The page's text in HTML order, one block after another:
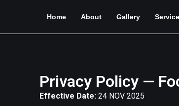
Home About Gallery
Privacy Policy —
Effective Date: 24 NOV 2025